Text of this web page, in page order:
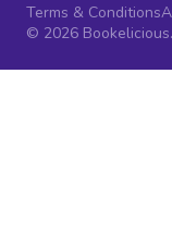
Terms & Conditions
© 2026